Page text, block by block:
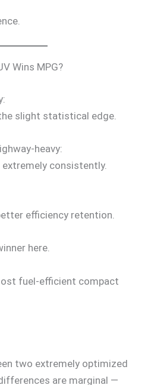
Wins MPG?
slight statistical edge.
heavy:
consistently.
efficiency retention.
here.
fuel-efficient compact
two extremely optimized
are marginal —